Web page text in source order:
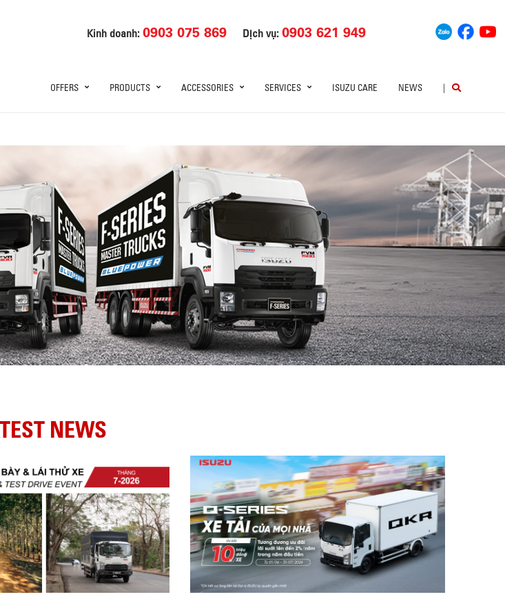
Kinh doanh:0903 075 869 Dịch vụ:0903 621 949
OFFERS PRODUCTS ACCESSORIES SERVICES ISUZU CARE NEWS |
NEWS